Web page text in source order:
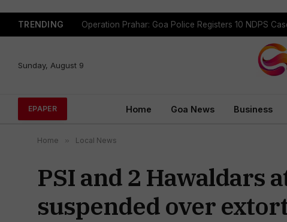
TRENDING
Sunday, August 9
EPAPER Home Goa News Business
Home » Local News
PSI and 2 Hawaldars
suspended over